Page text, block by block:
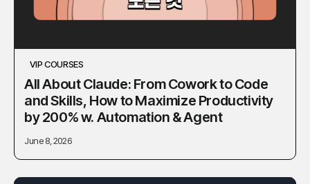
VIP COURSES
All About Claude: From Cowork to Code
and Skills, How to Maximize Productivity
by 200% w. Automation & Agent
June 8, 2026